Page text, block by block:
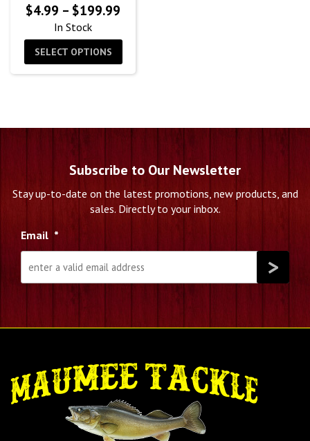
$4.99 – $199.99
$4.99
through
In Stock
SELECT OPTIONS
Subscribe to Our Newsletter
Stay up-to-date on the latest promotions, new products, and
sales. Directly to your inbox.
Email *